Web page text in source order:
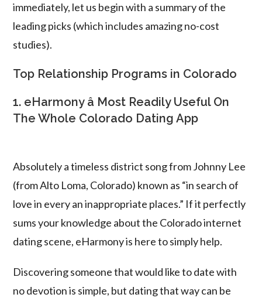
immediately, let us begin with a summary of the
leading picks (which includes amazing no-cost
studies).
Top Relationship Programs in Colorado
1. eHarmony â Most Readily Useful On
The Whole Colorado Dating App
Absolutely a timeless district song from Johnny Lee
(from Alto Loma, Colorado) known as “in search of
love in every an inappropriate places.” If it perfectly
sums your knowledge about the Colorado internet
dating scene, eHarmony is here to simply help.
Discovering someone that would like to date with
no devotion is simple, but dating that way can be